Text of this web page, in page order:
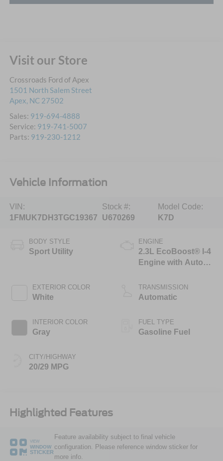
Visit our Store
Crossroads Ford of Apex
1501 North Salem Street
Apex, NC 27502
Sales: 919-694-4888
Service: 919-741-5007
Parts: 919-230-1212
Vehicle Information
VIN:
1FMUK7DH3TGC19367
Stock #:
U670269
Model Code:
K7D
BODY STYLE
Sport Utility
EXTERIOR COLOR
White
INTERIOR COLOR
Gray
CITY/HIGHWAY
20/29 MPG
ENGINE
2.3L EcoBoost® I-4
Engine with Auto
Technology
TRANSMISSION
Automatic
FUEL TYPE
Gasoline Fuel
Highlighted Features
VIEW
WINDOW
STICKER
Feature availability subject to final vehicle
configuration. Please reference window sticker for
more info.